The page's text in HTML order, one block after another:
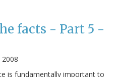
facts - Part 5 -
is fundamentally important to